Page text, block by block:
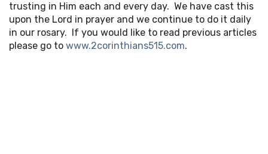
trusting in Him each and every day. We have cast this
upon the Lord in prayer and we continue to do it daily
in our rosary. If you would like to read previous articles
please go to www.2corinthians515.com.